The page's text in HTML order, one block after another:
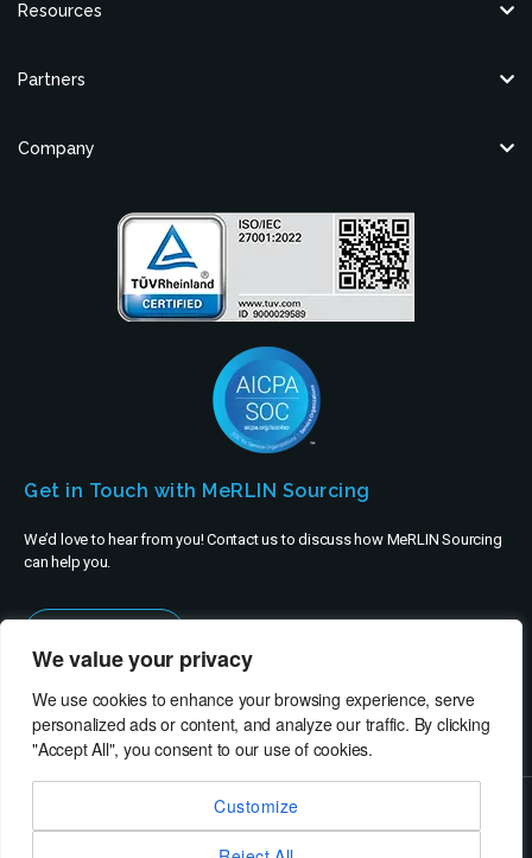
We value your privacy
We use cookies to enhance your browsing experience, serve
personalized ads or content, and analyze our traffic. By clicking
"Accept All", you consent to our use of cookies.
Customize
Resources
Partners
Company
Get in Touch with MeRLIN Sourcing
We’d love to hear from you! Contact us to discuss how MeRLIN Sourcing
can help you.